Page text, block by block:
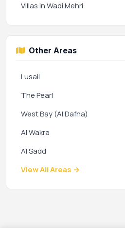
Villas in Wadi Mehri
Other Areas
Lusail
The Pearl
West Bay (Al Dafna)
Al Wakra
Al Sadd
View All Areas →